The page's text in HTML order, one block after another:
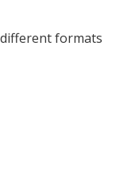
formats